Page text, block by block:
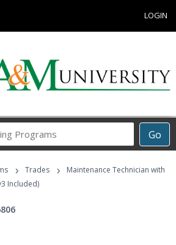
LOGIN
Go
Career
Programs
› Trades ›
Maintenance Technician with
Included)